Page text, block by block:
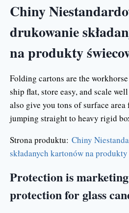
Chiny
drukowanie
na produkty
Folding cartons are the
ship flat, store easy, and scale
also give you tons of surface
jumping straight to heavy rigid
Strona produktu: Chiny
składanych kartonów na
Protection is
protection for glass